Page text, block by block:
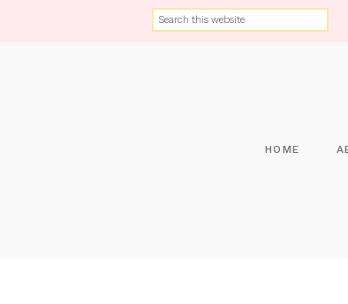
HOME